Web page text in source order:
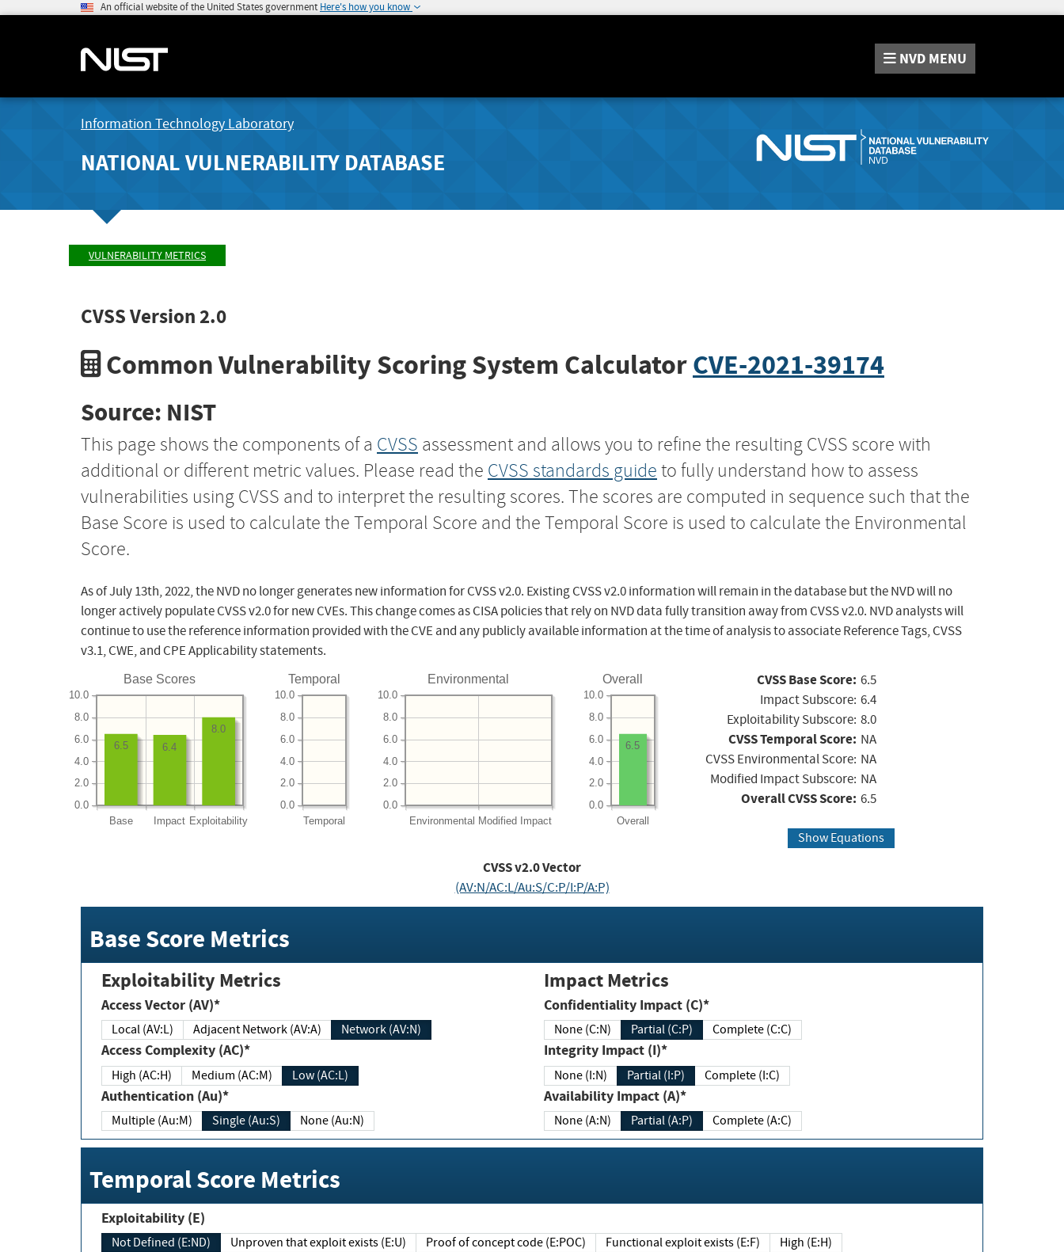
An official website of the United States government Here's how you know
NVD MENU
Information Technology Laboratory
NATIONAL VULNERABILITY DATABASE
VULNERABILITY METRICS
CVSS Version 2.0
Common Vulnerability Scoring System CalculatorCVE-2021-39174
Source: NIST
This page shows the components of a CVSS assessment and allows you to refine the resulting CVSS score with
additional or different metric values. Please read the CVSS standards guide to fully understand how to assess
vulnerabilities using CVSS and to interpret the resulting scores. The scores are computed in sequence such that the
Base Score is used to calculate the Temporal Score and the Temporal Score is used to calculate the Environmental
Score.
As of July 13th, 2022, the NVD no longer generates new information for CVSS v2.0. Existing CVSS v2.0 information will remain in the database but the NVD will no
longer actively populate CVSS v2.0 for new CVEs. This change comes as CISA policies that rely on NVD data fully transition away from CVSS v2.0. NVD analysts will
continue to use the reference information provided with the CVE and any publicly available information at the time of analysis to associate Reference Tags, CVSS
v3.1, CWE, and CPE Applicability statements.
Base Scores
Base Impact Exploitability
0.0
2.0
4.0
6.0
8.0
10.0
8.0
6.4
6.5
Temporal
Temporal
0.0
2.0
4.0
6.0
8.0
10.0
Environmental
Environmental Modified Impact
0.0
2.0
4.0
6.0
8.0
10.0
Overall
Overall
0.0
2.0
4.0
6.0
8.0
10.0
6.5
CVSS Base Score: 6.5
Impact Subscore: 6.4
Exploitability Subscore: 8.0
CVSS Temporal Score: NA
CVSS Environmental Score: NA
Modified Impact Subscore: NA
Overall CVSS Score: 6.5
Show Equations
CVSS v2.0 Vector
(AV:N/AC:L/Au:S/C:P/I:P/A:P)
Base Score Metrics
Exploitability Metrics
Access Vector (AV)*
Local (AV:L) Adjacent Network (AV:A) Network (AV:N)
Access Complexity (AC)*
High (AC:H) Medium (AC:M) Low (AC:L)
Authentication (Au)*
Multiple (Au:M) Single (Au:S) None (Au:N)
Impact Metrics
Confidentiality Impact (C)*
None (C:N) Partial (C:P) Complete (C:C)
Integrity Impact (I)*
None (I:N) Partial (I:P) Complete (I:C)
Availability Impact (A)*
None (A:N) Partial (A:P) Complete (A:C)
Temporal Score Metrics
Exploitability (E)
Not Defined (E:ND) Unproven that exploit exists (E:U) Proof of concept code (E:POC) Functional exploit exists (E:F) High (E:H)